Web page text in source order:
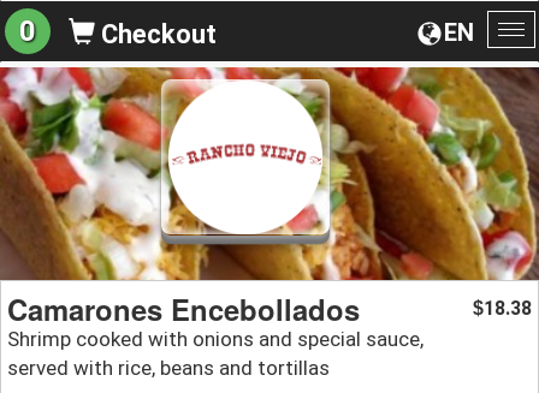
EN
0 Checkout
Camarones Encebollados
Shrimp cooked with onions and special sauce,
served with rice, beans and tortillas
$18.38